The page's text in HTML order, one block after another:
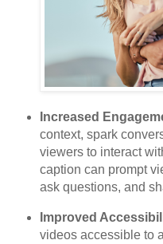
Increased
context, spark
viewers to interact
caption can prompt
ask questions, and
Improved
videos accessible to